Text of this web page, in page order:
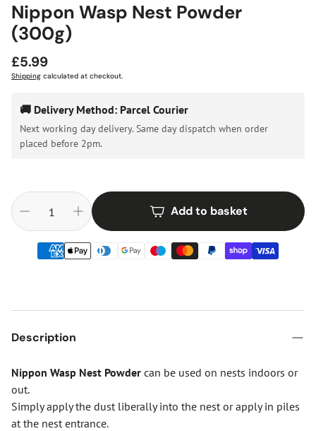
Nippon Wasp Nest Powder
(300g)
Regular
price
£5.99
Shipping calculated at checkout.
🚚 Delivery Method: Parcel Courier
Next working day delivery. Same day dispatch when order
placed before 2pm.
Add to basket
Description
Nippon Wasp Nest Powder can be used on nests indoors or
out.
Simply apply the dust liberally into the nest or apply in piles
at the nest entrance.